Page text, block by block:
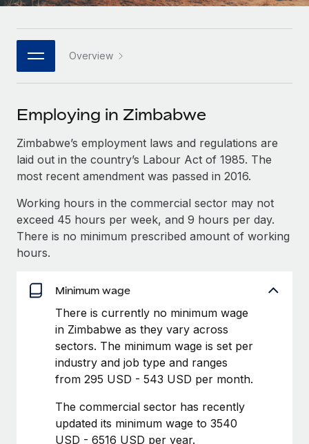
Built-in core HR functions for your team
Connect New
Connect any AI tool to Remote using our MCP
SERVICES
Ask an expert
Get expert help on global HR & compliance
Background checks
Simplify your candidate screening processes
Compliance watchtower
Device management
Provision and track IT devices globally
Entity setup
Establish compliant entities fast
Mobility & Relocation
Relocate employees with ease
Global HR for large businesses
PARTNER WITH US
Become a partner
Explore partnership opportunities with us
Remote Build
Coming soon
Integrations and AI Automations Consulting
CASE STUDIES
Weaviate at a glance Weaviate create open source, AI-first
infrastructure. It's mission is to bring...
Learn More
global hiring, with no platform switch
Impact BambooHR customers can now hire and manage
Job Description Library
Events
Salary & Talent Insights
Get support
BLOG
Global Payroll
EOR & PEO
Contractor Management
Compliance
Taxes
日本語
한국어
中文（简体）
Overview
Employing in Zimbabwe
Zimbabwe’s employment laws and regulations are
laid out in the country’s Labour Act of 1985. The
most recent amendment was passed in 2016.
Working hours in the commercial sector may not
exceed 45 hours per week, and 9 hours per day.
There is no minimum prescribed amount of working
hours.
Minimum wage
There is currently no minimum wage
in Zimbabwe as they vary across
sectors. The minimum wage is set per
industry and job type and ranges
from 295 USD - 543 USD per month.
The commercial sector has recently
updated its minimum wage to 3540
USD - 6516 USD per year.